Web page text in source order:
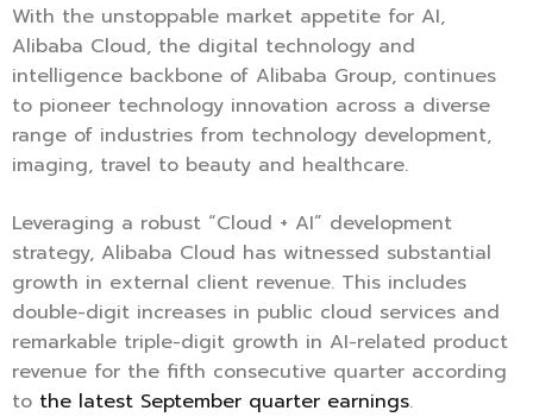
With the unstoppable market appetite for AI,
Alibaba Cloud, the digital technology and
intelligence backbone of Alibaba Group, continues
to pioneer technology innovation across a diverse
range of industries from technology development,
imaging, travel to beauty and healthcare.
Leveraging a robust “Cloud + AI” development
strategy, Alibaba Cloud has witnessed substantial
growth in external client revenue. This includes
double-digit increases in public cloud services and
remarkable triple-digit growth in AI-related product
revenue for the fifth consecutive quarter according
to the latest September quarter earnings.